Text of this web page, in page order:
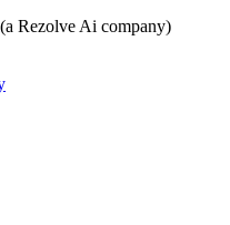
Rezolve Ai company)